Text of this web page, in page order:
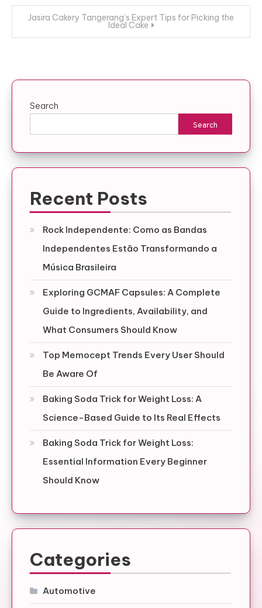
Jasira Cakery Tangerang’s Expert Tips for Picking the
Ideal Cake
Search
Search
Recent Posts
Rock Independente: Como as Bandas
Independentes Estão Transformando a
Música Brasileira
Exploring GCMAF Capsules: A Complete
Guide to Ingredients, Availability, and
What Consumers Should Know
Top Memocept Trends Every User Should
Be Aware Of
Baking Soda Trick for Weight Loss: A
Science-Based Guide to Its Real Effects
Baking Soda Trick for Weight Loss:
Essential Information Every Beginner
Should Know
Categories
Automotive